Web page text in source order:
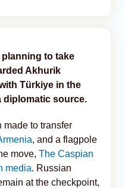
to take
Akhurik
Türkiye in the
diplomatic source.
made to transfer
, and a flagpole
move, The Caspian
media. Russian
at the checkpoint,